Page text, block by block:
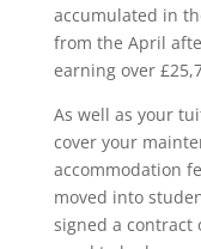
accumulated in
from the April
earning over
As well as your
cover your
accommodation
moved into
signed a contract